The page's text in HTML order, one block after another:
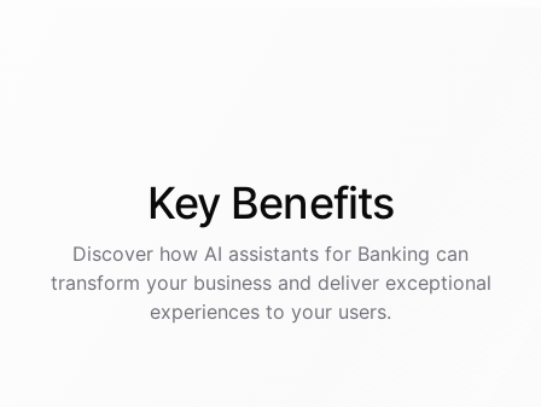
Key Benefits
Discover how AI assistants for Banking can
transform your business and deliver exceptional
experiences to your users.